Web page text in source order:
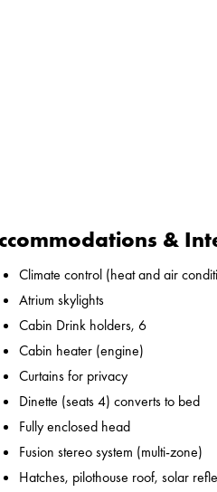
&
Climate control (heat and air
Atrium skylights
Cabin Drink holders, 6
Cabin heater (engine)
Curtains for privacy
Dinette (seats 4) converts to bed
Fully enclosed head
Fusion stereo system (multi-zone)
Hatches, pilothouse roof, solar